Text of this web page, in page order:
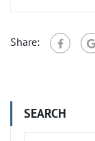
Share:
SEARCH